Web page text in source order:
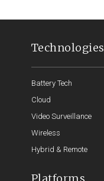
Technologies
Battery Tech
Cloud
Video Surveillance
Wireless
Hybrid & Remote